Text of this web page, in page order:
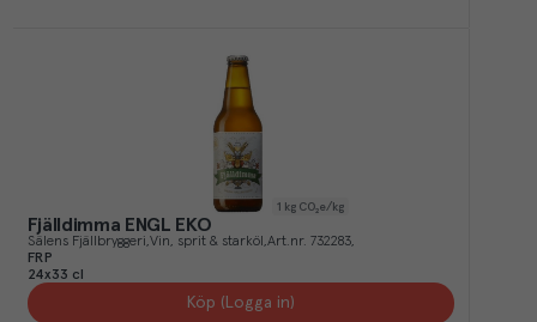
1 kg CO₂e/kg
Fjälldimma ENGL EKO
Sälens Fjällbryggeri Vin, sprit & starköl Art.nr. 732283
FRP
24x33 cl
Köp (Logga in)